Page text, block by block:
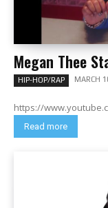
Megan Thee
HIP-HOP/RAP MARCH
https://
Read more